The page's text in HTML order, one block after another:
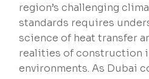
region’s challenging
standards requires
science of heat transfer
realities of construction
environments. As Dubai